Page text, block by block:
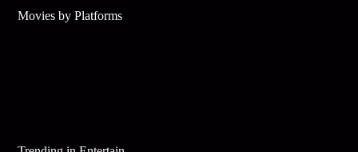
Movies by Platforms